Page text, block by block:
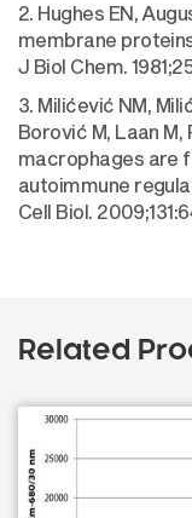
2. Hughes EN,
membrane
J Biol Chem.
3. Milićević NM,
Borović M, Laan
macrophages are
autoimmune
Cell Biol.
Related